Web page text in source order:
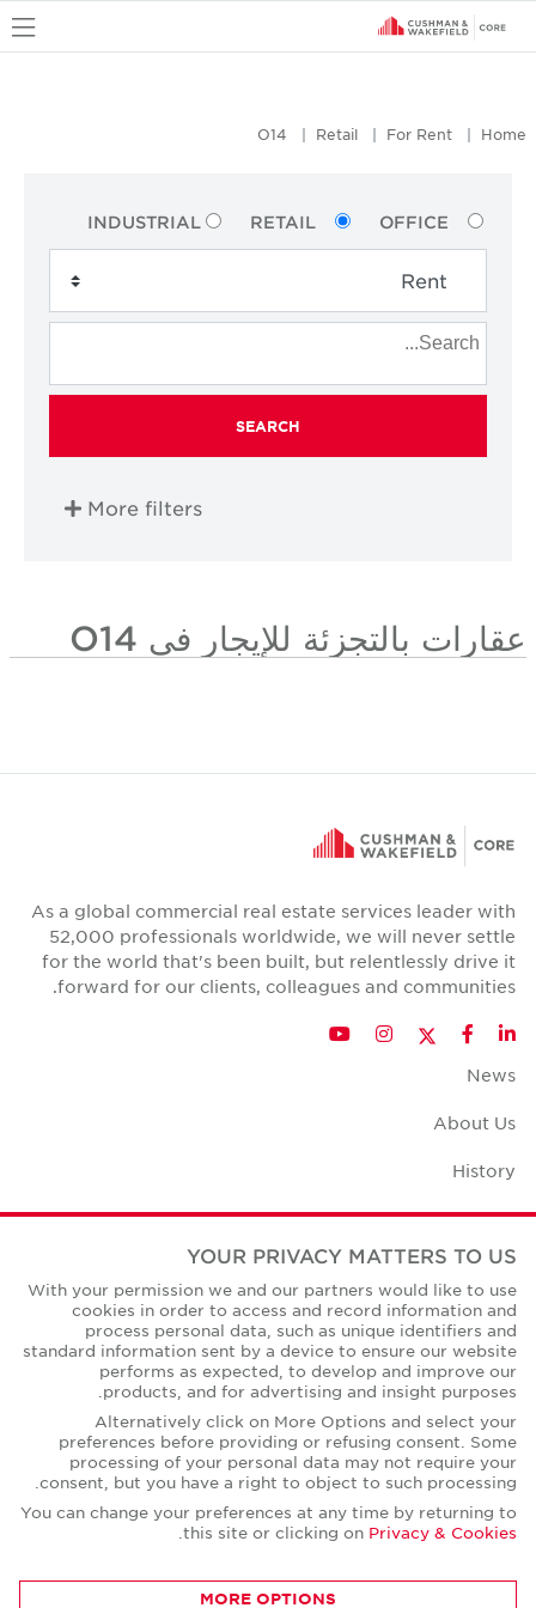
Home
For Rent
Retail
O14
OFFICE
RETAIL
INDUSTRIAL
SEARCH
More filters
عقارات بالتجزئة للإيجار في O14
As a global commercial real estate services leader with
52,000 professionals worldwide, we will never settle
for the world that's been built, but relentlessly drive it
forward for our clients, colleagues and communities.
LinkedIn
Facebook
Twitter
Instagram
YouTube
News
About Us
History
Case Studies
Office Space Calculator
Careers
Contact Us
Corporate Social Responsibility
Privacy Policies
YOUR PRIVACY MATTERS TO US
With your permission we and our partners would like to use
cookies in order to access and record information and
process personal data, such as unique identifiers and
standard information sent by a device to ensure our website
performs as expected, to develop and improve our
products, and for advertising and insight purposes.
Alternatively click on More Options and select your
preferences before providing or refusing consent. Some
processing of your personal data may not require your
consent, but you have a right to object to such processing.
You can change your preferences at any time by returning to
this site or clicking on Privacy & Cookies
MORE OPTIONS